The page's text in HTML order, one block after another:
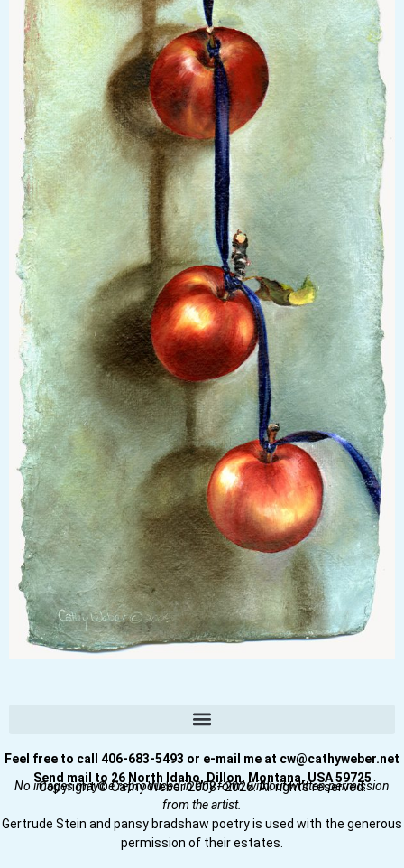
Feel free to call 406-683-5493 or e-mail me at cw@cathyweber.net
Send mail to 26 North Idaho, Dillon, Montana, USA 59725
Copyright © Cathy Weber 2008–2026. All rights reserved.
No images may be reproduced in any form without written permission
from the artist.
Gertrude Stein and pansy bradshaw poetry is used with the generous
permission of their estates.